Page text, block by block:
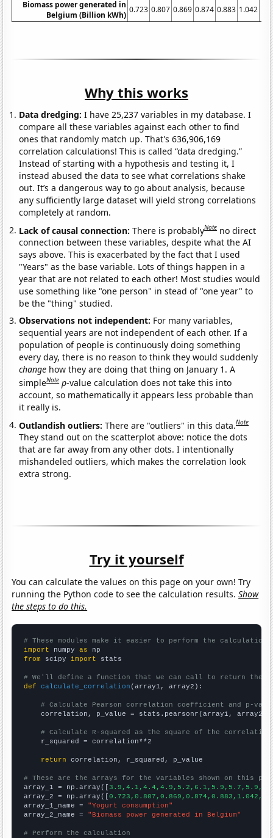
Biomass power generated in
Belgium (Billion kWh)
0.723 0.807 0.869 0.874 0.883 1.042
Why this works
Data dredging: I have 25,237 variables in my database. I
compare all these variables against each other to find
ones that randomly match up. That's 636,906,169
correlation calculations! This is called “data dredging.”
Instead of starting with a hypothesis and testing it, I
instead abused the data to see what correlations shake
out. It’s a dangerous way to go about analysis, because
any sufficiently large dataset will yield strong correlations
completely at random.
Lack of causal connection:There is probablyNote no direct
connection between these variables, despite what the AI
says above. This is exacerbated by the fact that I used
"Years" as the base variable. Lots of things happen in a
year that are not related to each other! Most studies would
use something like "one person" in stead of "one year" to
be the "thing" studied.
Observations not independent: For many variables,
sequential years are not independent of each other. If a
population of people is continuously doing something
every day, there is no reason to think they would suddenly
change how they are doing that thing on January 1. A
simpleNote p-value calculation does not take this into
account, so mathematically it appears less probable than
it really is.
Outlandish outliers:There are "outliers" in this data.Note
They stand out on the scatterplot above: notice the dots
that are far away from any other dots. I intentionally
mishandeled outliers, which makes the correlation look
extra strong.
Try it yourself
You can calculate the values on this page on your own! Try
running the Python code to see the calculation results.Show
the steps to do this.
# These modules make it easier to perform the calculation
import numpy as
from scipy import stats
# We'll define a function that we can call to return the
def
calculate_correlation (array1, array2):
# Calculate Pearson correlation coefficient and p-
    correlation, p_value = stats.pearsonr(array1, array2)
# Calculate R-squared as the square of the
    r_squared = correlation**2
return correlation, r_squared, p_value
# These are the arrays for the variables shown on this
array_1 = np.array([
array_2 = np.array([
array_1_name = "Yogurt consumption"
array_2_name = "Biomass power generated in Belgium"
# Perform the calculation